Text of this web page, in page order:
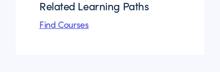
Related Learning Paths
Find Courses